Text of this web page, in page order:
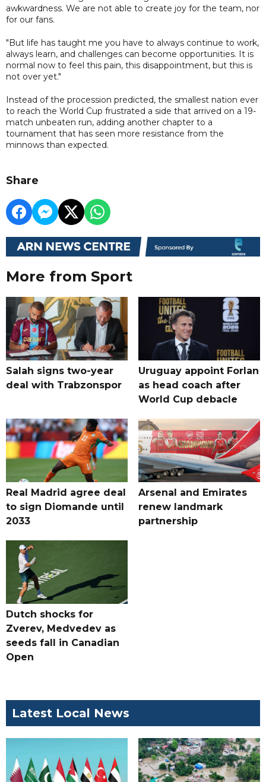
awkwardness. We are not able to create joy for the team, nor
for our fans.
"But life has taught me you have to always continue to work,
always learn, and challenges can become opportunities. It is
normal now to feel this pain, this disappointment, but this is
not over yet."
Instead of the procession predicted, the smallest nation ever
to reach the World Cup frustrated a side that arrived on a 19-
match unbeaten run, adding another chapter to a
tournament that has seen more resistance from the
minnows than expected.
Share
More from Sport
Salah signs two-year
deal with Trabzonspor
Uruguay appoint Forlan
as head coach after
World Cup debacle
Real Madrid agree deal
to sign Diomande until
2033
Arsenal and Emirates
renew landmark
partnership
Dutch shocks for
Zverev, Medvedev as
seeds fall in Canadian
Open
Latest Local News